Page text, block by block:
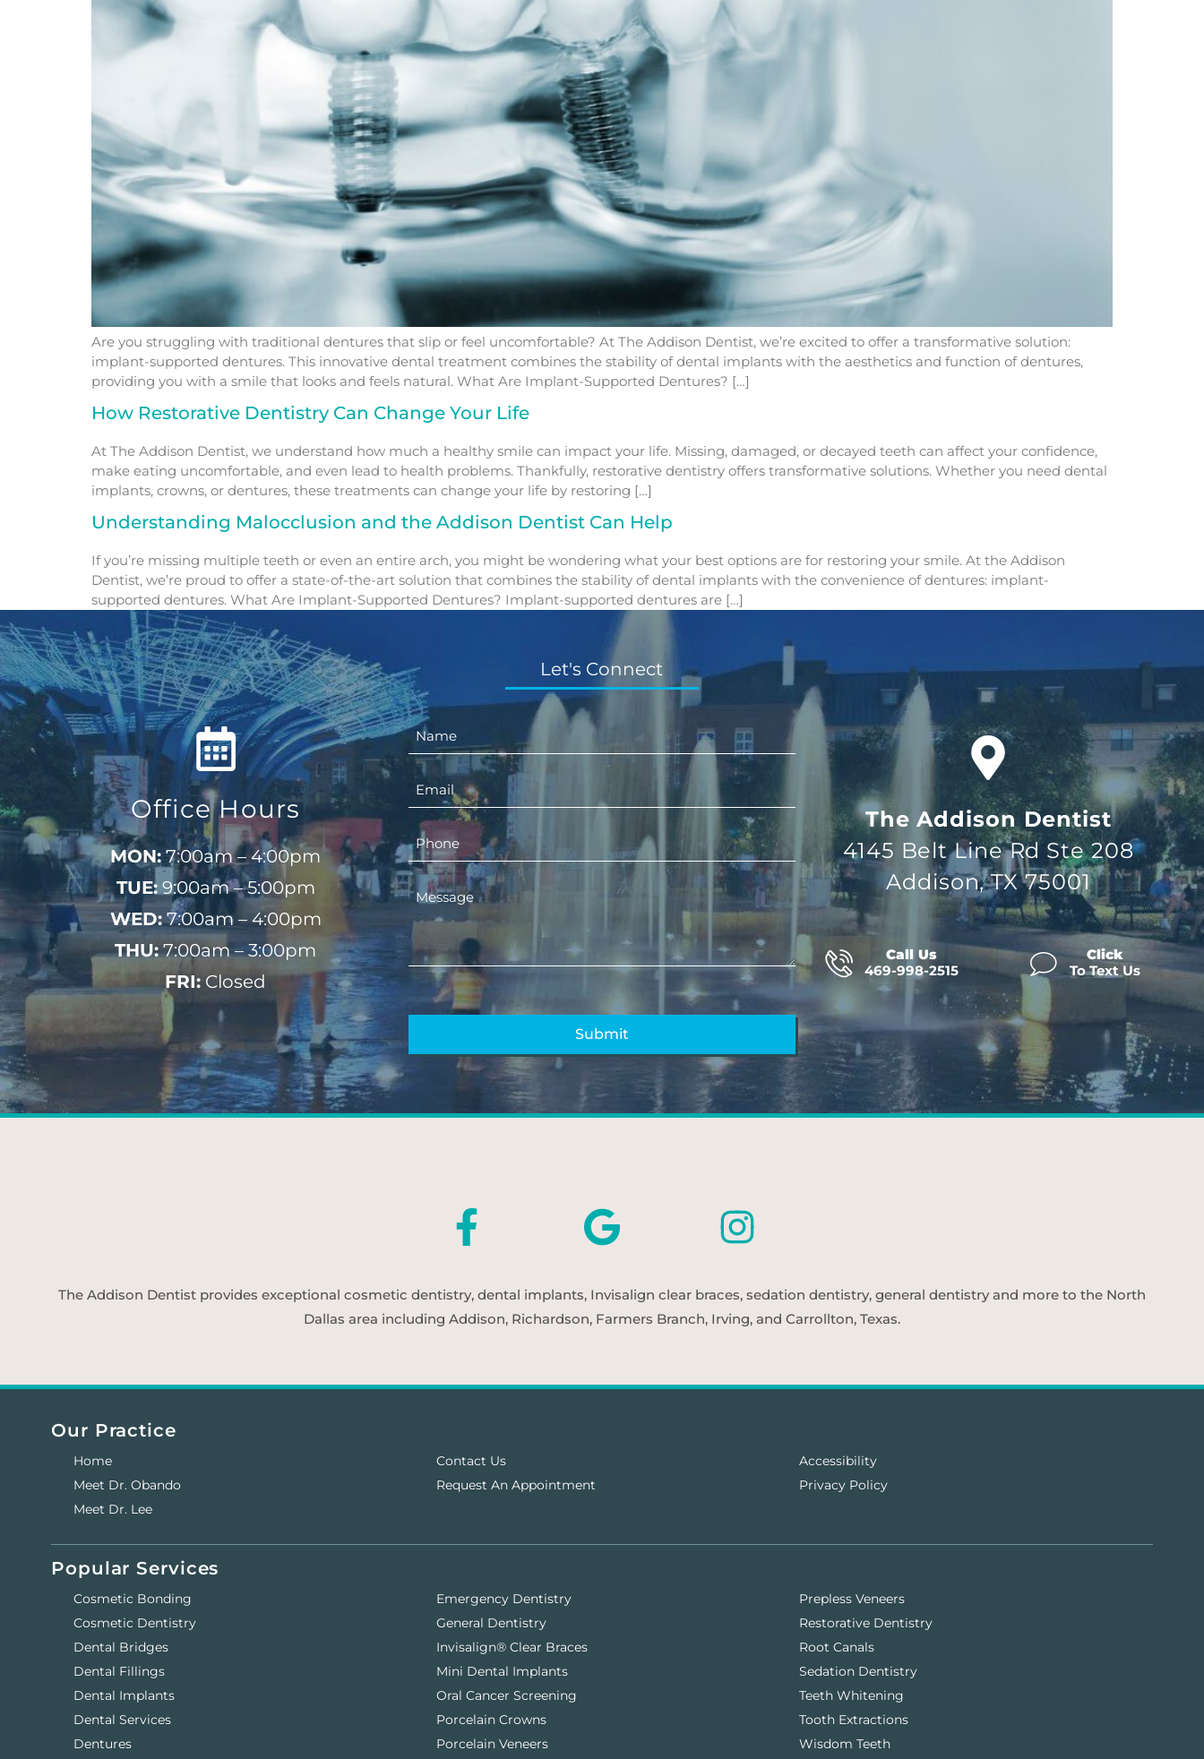
Are you struggling with traditional dentures that slip or feel uncomfortable? At The Addison Dentist, we’re excited to offer a transformative solution:
implant-supported dentures. This innovative dental treatment combines the stability of dental implants with the aesthetics and function of dentures,
providing you with a smile that looks and feels natural. What Are Implant-Supported Dentures? […]
How Restorative Dentistry Can Change Your Life
At The Addison Dentist, we understand how much a healthy smile can impact your life. Missing, damaged, or decayed teeth can affect your confidence,
make eating uncomfortable, and even lead to health problems. Thankfully, restorative dentistry offers transformative solutions. Whether you need dental
implants, crowns, or dentures, these treatments can change your life by restoring […]
Understanding Malocclusion and the Addison Dentist Can Help
If you’re missing multiple teeth or even an entire arch, you might be wondering what your best options are for restoring your smile. At the Addison
Dentist, we’re proud to offer a state-of-the-art solution that combines the stability of dental implants with the convenience of dentures: implant-
supported dentures. What Are Implant-Supported Dentures? Implant-supported dentures are […]
Office Hours
MON: 7:00am – 4:00pm
TUE:9:00am – 5:00pm
WED:7:00am – 4:00pm
THU:7:00am – 3:00pm
FRI:Closed
Let's Connect
The Addison Dentist
4145 Belt Line Rd Ste 208
Addison, TX 75001
Call Us
469-998-2515
Click
To Text Us
The Addison Dentist provides exceptional cosmetic dentistry, dental implants, Invisalign clear braces, sedation dentistry, general dentistry and more to the North
Dallas area including Addison, Richardson, Farmers Branch, Irving, and Carrollton, Texas.
Our Practice
Home
Meet Dr. Obando
Meet Dr. Lee
Contact Us
Request An Appointment
Accessibility
Privacy Policy
Popular Services
Cosmetic Bonding
Cosmetic Dentistry
Dental Bridges
Dental Fillings
Dental Implants
Dental Services
Dentures
Emergency Dentistry
General Dentistry
Invisalign® Clear Braces
Mini Dental Implants
Oral Cancer Screening
Porcelain Crowns
Porcelain Veneers
Prepless Veneers
Restorative Dentistry
Root Canals
Sedation Dentistry
Teeth Whitening
Tooth Extractions
Wisdom Teeth